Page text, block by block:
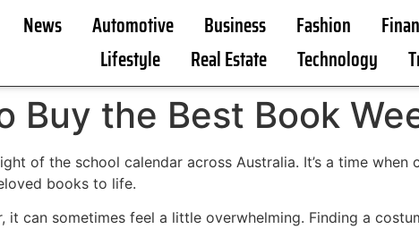
News Automotive Business Fashion
Lifestyle
Real Estate Technology
Buy the Best Book
of the school calendar across Australia. It’s a time
books to life.
it can sometimes feel a little overwhelming. Finding a